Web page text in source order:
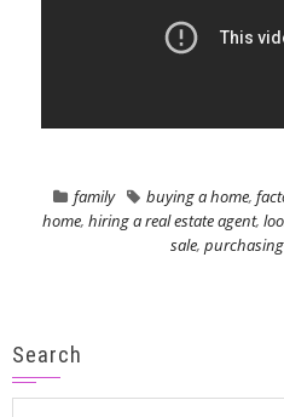
family buying a home,
home, hiring a real estate agent,
sale,
Search